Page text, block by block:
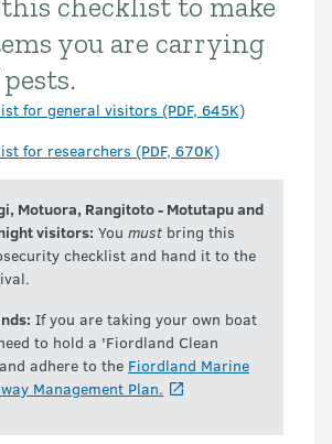
you are carrying
for general visitors (PDF, 645K)
for researchers (PDF, 670K)
Motuora, Rangitoto - Motutapu and
visitors: You must bring this
checklist and hand it to the
If you are taking your own boat
to hold a 'Fiordland Clean
adhere to the Fiordland Marine
Management Plan.